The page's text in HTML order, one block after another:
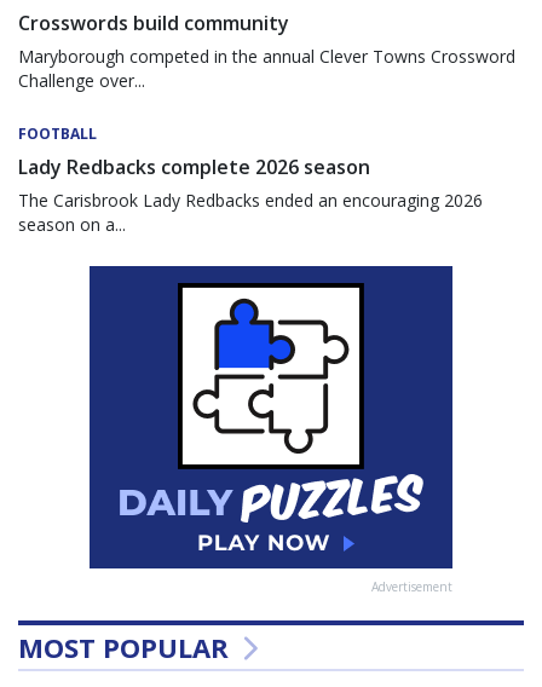
Crosswords build community
Maryborough competed in the annual Clever Towns Crossword
Challenge over...
FOOTBALL
Lady Redbacks complete 2026 season
The Carisbrook Lady Redbacks ended an encouraging 2026
season on a...
Advertisement
MOST POPULAR